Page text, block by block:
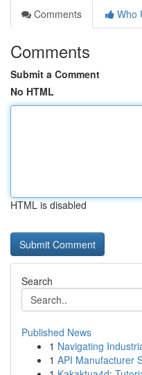
Comments
Who
Comments
Submit a Comment
No HTML
HTML is disabled
Search
Published News
1 Navigating
1 API Manufacturer